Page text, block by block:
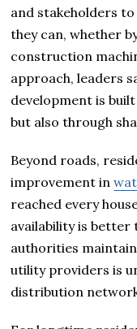
and stakeholders
they can, whether
construction
approach, leaders
development is
but also through
Beyond roads,
improvement in
reached every
availability is better
authorities
utility providers is
distribution